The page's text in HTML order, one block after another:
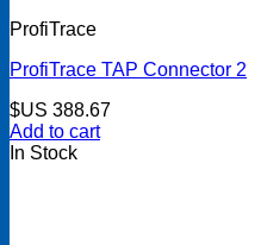
ProfiTrace
ProfiTrace TAP Connector 2
$US 388.67
Add to cart
In Stock